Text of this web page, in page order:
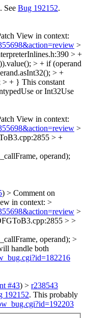
See Bug 192152.
View in context:
>
> +
> + if (operand
> +
> + } This constant
or Int32Use
View in context:
>
> +
operand);
) > Comment on
in context: >
>
> >
operand); >
handle both
#43) > r238543
192152. This probably